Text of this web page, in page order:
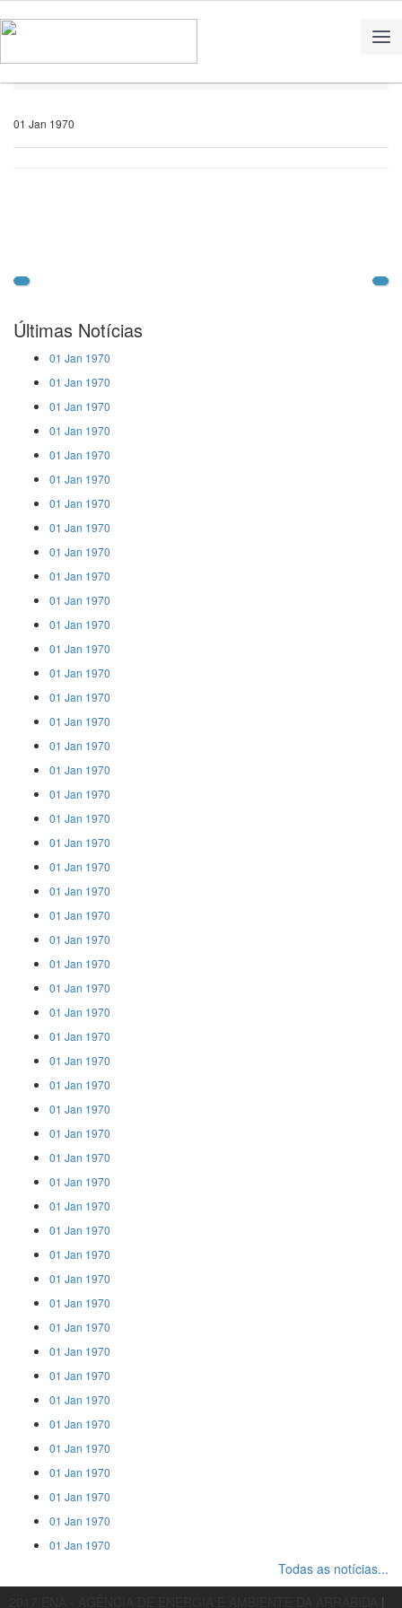
01 Jan 1970
Últimas Notícias
01 Jan 1970
01 Jan 1970
01 Jan 1970
01 Jan 1970
01 Jan 1970
01 Jan 1970
01 Jan 1970
01 Jan 1970
01 Jan 1970
01 Jan 1970
01 Jan 1970
01 Jan 1970
01 Jan 1970
01 Jan 1970
01 Jan 1970
01 Jan 1970
01 Jan 1970
01 Jan 1970
01 Jan 1970
01 Jan 1970
01 Jan 1970
01 Jan 1970
01 Jan 1970
01 Jan 1970
01 Jan 1970
01 Jan 1970
01 Jan 1970
01 Jan 1970
01 Jan 1970
01 Jan 1970
01 Jan 1970
01 Jan 1970
01 Jan 1970
01 Jan 1970
01 Jan 1970
01 Jan 1970
01 Jan 1970
01 Jan 1970
01 Jan 1970
01 Jan 1970
01 Jan 1970
01 Jan 1970
01 Jan 1970
01 Jan 1970
01 Jan 1970
01 Jan 1970
01 Jan 1970
01 Jan 1970
01 Jan 1970
01 Jan 1970
Todas as notícias...
|